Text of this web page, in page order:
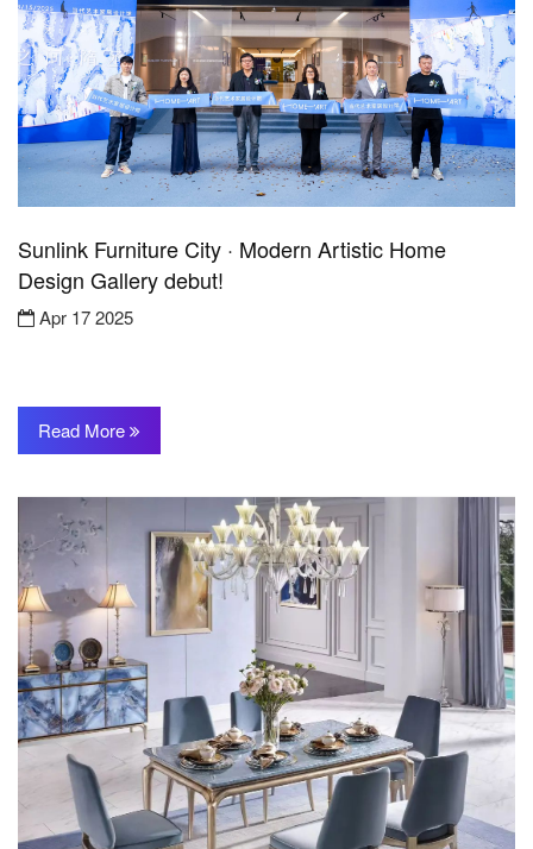
Sunlink Furniture City · Modern Artistic Home
Design Gallery debut!
Apr 17 2025
Read More